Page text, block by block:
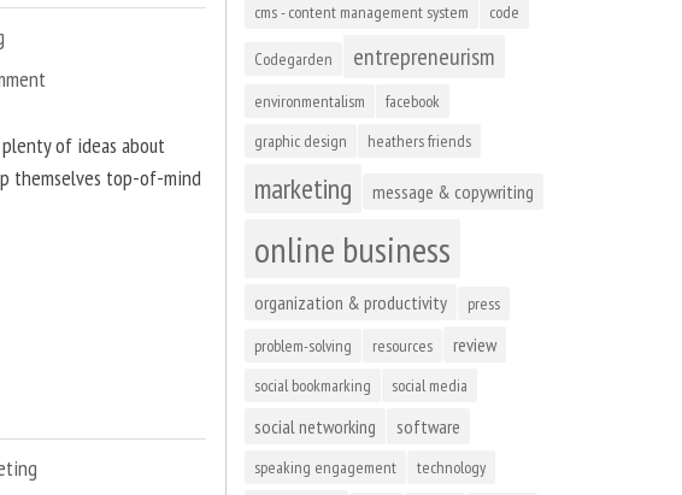
of ideas about
themselves top-of-mind
cms - content management system
code
Codegarden entrepreneurism
environmentalism
facebook
graphic design
heathers friends
marketing message & copywriting
online business
organization & productivity
press
problem-solving
resources review
social bookmarking social media
social networking software
speaking engagement technology